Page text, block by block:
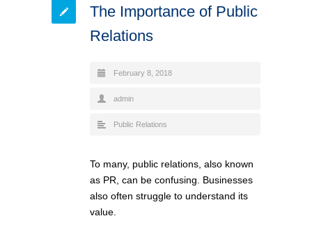
The Importance of Public
Relations
February 8, 2018
admin
Public Relations
To many, public relations, also known
as PR, can be confusing. Businesses
also often struggle to understand its
value.